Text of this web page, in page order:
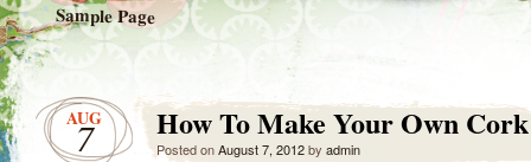
Sample Page
AUG
7 How To Make Your Own
Posted onAugust 7, 2012by admin